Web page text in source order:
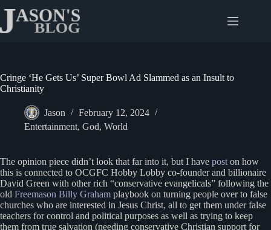
content
Cringe ‘He Gets Us’ Super Bowl Ad Slammed as an Insult to
Christianity
Jason
February 12, 2024
Entertainment, God, World
The opinion piece didn’t look that far into it, but I have post on how
this is connected to OCGFC Hobby Lobby co-founder and billionaire
David Green with other rich “conservative evangelicals” following the
old Freemason Billy Graham playbook on turning people over to false
churches who are interested in Jesus Christ, all to get them under false
teachers for control and political purposes as well as trying to keep
them from true salvation (needing conservative Christian support for